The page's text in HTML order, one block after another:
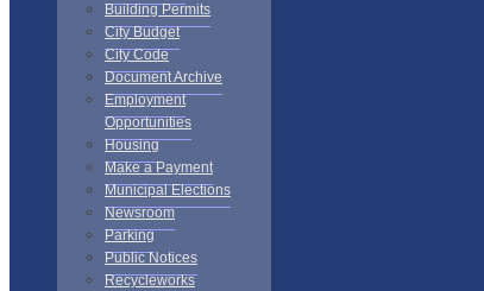
Building Permits
City Budget
City Code
Document Archive
Employment
Opportunities
Housing
Make a Payment
Municipal Elections
Newsroom
Parking
Public Notices
Recycleworks